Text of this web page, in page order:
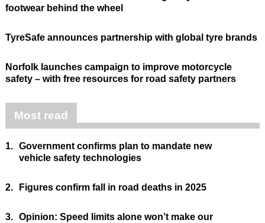
footwear behind the wheel
TyreSafe announces partnership with global tyre brands
Norfolk launches campaign to improve motorcycle
safety – with free resources for road safety partners
Most read
1. Government confirms plan to mandate new
vehicle safety technologies
2. Figures confirm fall in road deaths in 2025
3. Opinion: Speed limits alone won’t make our